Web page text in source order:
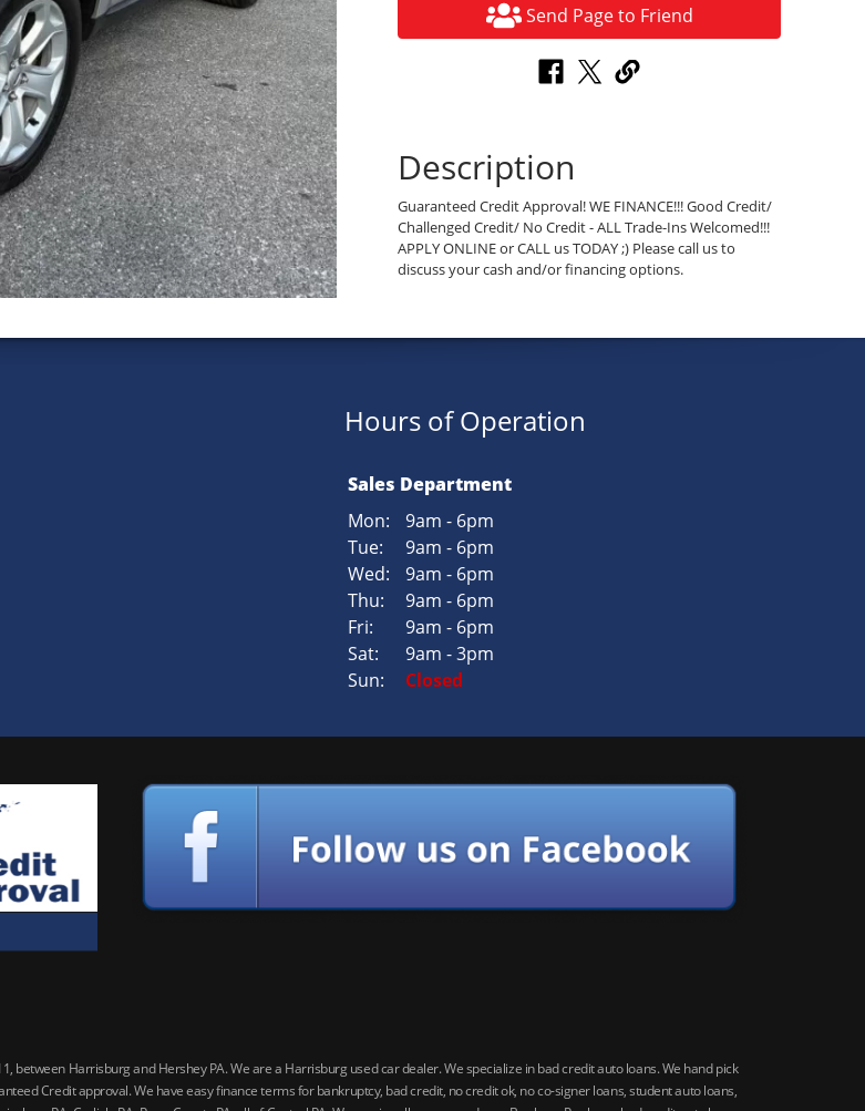
Send Page to Friend
Description
Guaranteed Credit Approval! WE FINANCE!!! Good Credit/
Challenged Credit/ No Credit - ALL Trade-Ins Welcomed!!!
APPLY ONLINE or CALL us TODAY ;) Please call us to
discuss your cash and/or financing options.
Hours of Operation
Sales Department
Mon:
9am - 6pm
Tue:
9am - 6pm
Wed:
9am - 6pm
Thu:
9am - 6pm
Fri:
9am - 6pm
Sat:
9am - 3pm
Sun:
Closed
between Harrisburg and Hershey PA. We are a Harrisburg used car dealer. We specialize in bad credit auto loans. We hand pick
Credit approval. We have easy finance terms for bankruptcy, bad credit, no credit ok, no co-signer loans, student auto loans,